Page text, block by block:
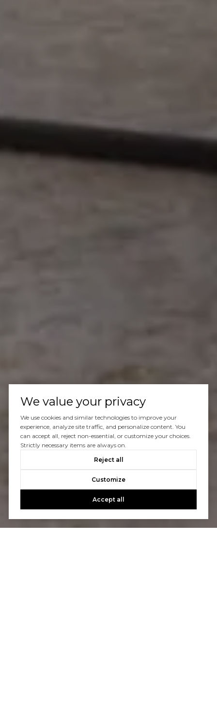
We value your privacy
We use cookies and similar technologies to improve your
experience, analyze site traffic, and personalize content. You
can accept all, reject non-essential, or customize your choices.
Strictly necessary items are always on.
Reject all
Customize
Accept all